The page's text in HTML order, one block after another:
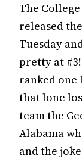
The
released
Tuesday
pretty at
ranked one
that lone
team the
Alabama
and the